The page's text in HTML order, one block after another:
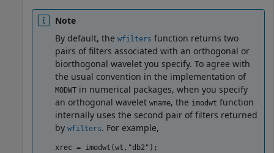
Note
By default, the wfilters function returns two
pairs of filters associated with an orthogonal or
biorthogonal wavelet you specify. To agree with
the usual convention in the implementation of
MODWT in numerical packages, when you specify
an orthogonal wavelet wname, the imodwt function
internally uses the second pair of filters returned
by wfilters. For example,
xrec = imodwt(wt,"db2");